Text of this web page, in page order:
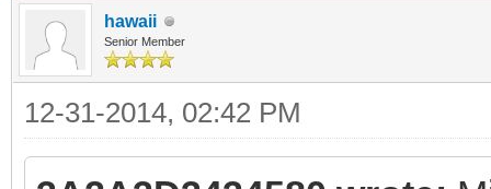
hawaii
Senior Member
12-31-2014, 02:42 PM